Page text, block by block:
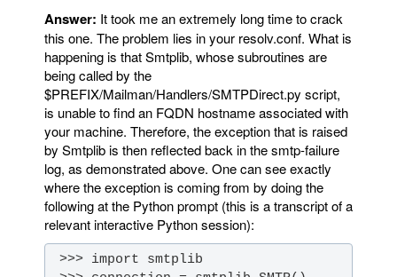
Answer: It took me an extremely long time to crack
this one. The problem lies in your resolv.conf. What is
happening is that Smtplib, whose subroutines are
being called by the
$PREFIX/Mailman/Handlers/SMTPDirect.py script,
is unable to find an FQDN hostname associated with
your machine. Therefore, the exception that is raised
by Smtplib is then reflected back in the smtp-failure
log, as demonstrated above. One can see exactly
where the exception is coming from by doing the
following at the Python prompt (this is a transcript of a
relevant interactive Python session):